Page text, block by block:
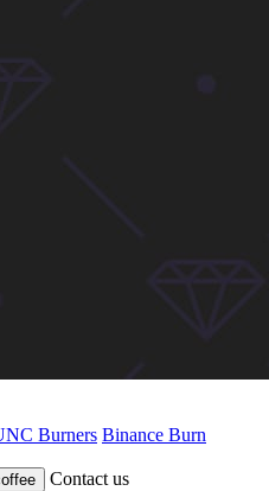
Burners Binance Burn
Contact us